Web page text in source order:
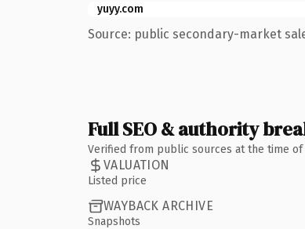
yuyy.com
Source: public secondary-market
Full SEO & authority
Verified from public sources at the time
VALUATION
Listed price
WAYBACK ARCHIVE
Snapshots